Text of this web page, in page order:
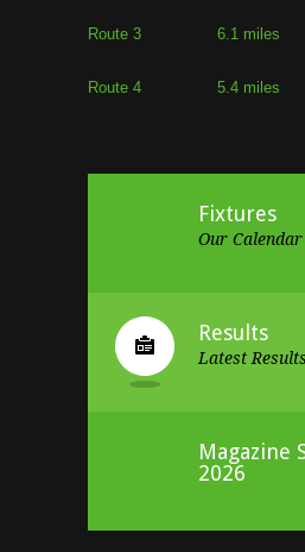
Route 3 6.1 miles
Route 4 5.4 miles
Fixtures
Our Calendar
Results
Latest Results
Magazine
2026